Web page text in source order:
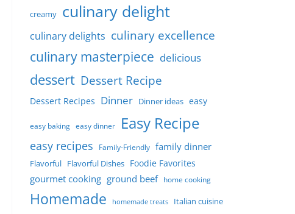
creamy culinary delight
culinary delights culinary excellence
culinary masterpiece delicious
dessert Dessert Recipe
Dessert Recipes Dinner Dinner ideas easy
easy baking easy dinner Easy Recipe
easy recipes Family-Friendly family dinner
Flavorful Flavorful Dishes Foodie Favorites
gourmet cooking ground beef home cooking
Homemade homemade treats Italian cuisine